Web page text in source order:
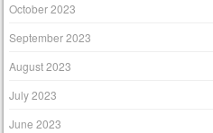
October 2023
September 2023
August 2023
July 2023
June 2023